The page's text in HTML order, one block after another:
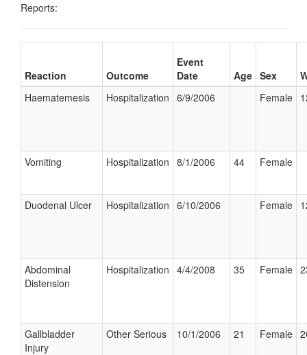
Reports:
Reaction Outcome
Event
Date
Age Sex
Haematemesis
Hospitalization 6/9/2006 Female
Vomiting Hospitalization 8/1/2006 44 Female
Duodenal Ulcer Hospitalization 6/10/2006 Female
Abdominal
Distension
Hospitalization 4/4/2008 35 Female
Gallbladder
Injury
Other Serious 10/1/2006 21 Female